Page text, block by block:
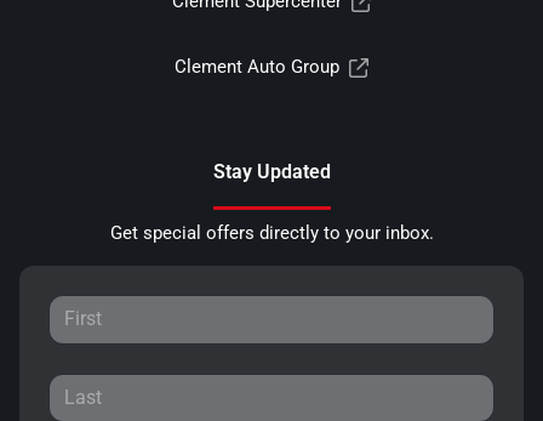
Clement Auto Group
Stay Updated
Get special offers directly to your inbox.